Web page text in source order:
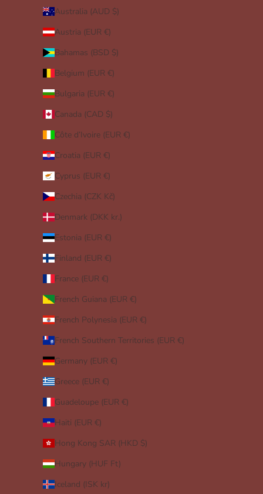
Australia (AUD $)
Austria (EUR €)
Bahamas (BSD $)
Belgium (EUR €)
Bulgaria (EUR €)
Canada (CAD $)
Côte d’Ivoire (EUR €)
Croatia (EUR €)
Cyprus (EUR €)
Czechia (CZK Kč)
Denmark (DKK kr.)
Estonia (EUR €)
Finland (EUR €)
France (EUR €)
French Guiana (EUR €)
French Polynesia (EUR €)
French Southern Territories (EUR €)
Germany (EUR €)
Greece (EUR €)
Guadeloupe (EUR €)
Haiti (EUR €)
Hong Kong SAR (HKD $)
Hungary (HUF Ft)
Iceland (ISK kr)